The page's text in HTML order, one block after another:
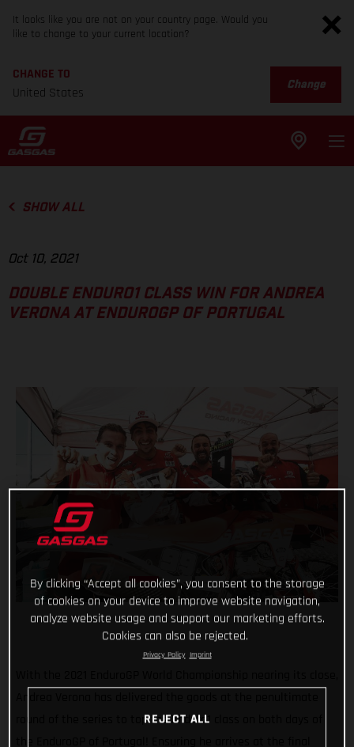
It looks like you are not on your country page. Would you
like to change to your current location?
CHANGE TO
United States
Change
SHOW ALL
Oct 10, 2021
DOUBLE ENDURO1 CLASS WIN FOR ANDREA
VERONA AT ENDUROGP OF PORTUGAL
round of the series to top the Enduro1 class on both days of
By clicking “Accept all cookies”, you consent to the storage
of cookies on your device to improve website navigation,
analyze website usage and support our marketing efforts.
Cookies can also be rejected.
Privacy Policy Imprint
REJECT ALL